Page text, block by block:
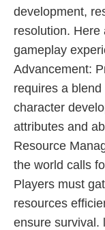
development,
resolution. Here
gameplay
Advancement:
requires a
character
attributes and
Resource
the world calls
Players must
resources
ensure survival.